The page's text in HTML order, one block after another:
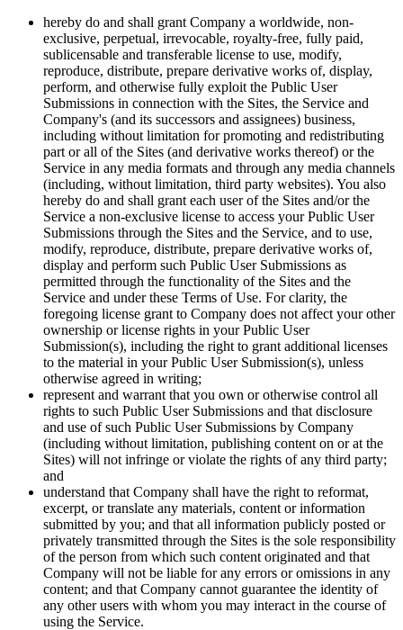
hereby do and shall grant Company a worldwide, non-
exclusive, perpetual, irrevocable, royalty-free, fully paid,
sublicensable and transferable license to use, modify,
reproduce, distribute, prepare derivative works of, display,
perform, and otherwise fully exploit the Public User
Submissions in connection with the Sites, the Service and
Company's (and its successors and assignees) business,
including without limitation for promoting and redistributing
part or all of the Sites (and derivative works thereof) or the
Service in any media formats and through any media channels
(including, without limitation, third party websites). You also
hereby do and shall grant each user of the Sites and/or the
Service a non-exclusive license to access your Public User
Submissions through the Sites and the Service, and to use,
modify, reproduce, distribute, prepare derivative works of,
display and perform such Public User Submissions as
permitted through the functionality of the Sites and the
Service and under these Terms of Use. For clarity, the
foregoing license grant to Company does not affect your other
ownership or license rights in your Public User
Submission(s), including the right to grant additional licenses
to the material in your Public User Submission(s), unless
otherwise agreed in writing;
represent and warrant that you own or otherwise control all
rights to such Public User Submissions and that disclosure
and use of such Public User Submissions by Company
(including without limitation, publishing content on or at the
Sites) will not infringe or violate the rights of any third party;
and
understand that Company shall have the right to reformat,
excerpt, or translate any materials, content or information
submitted by you; and that all information publicly posted or
privately transmitted through the Sites is the sole responsibility
of the person from which such content originated and that
Company will not be liable for any errors or omissions in any
content; and that Company cannot guarantee the identity of
any other users with whom you may interact in the course of
using the Service.